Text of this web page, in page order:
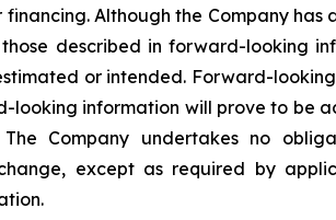
Although the Company
described in forward-looking
or intended. Forward-
looking information will prove to be
Company undertakes no
except as required by